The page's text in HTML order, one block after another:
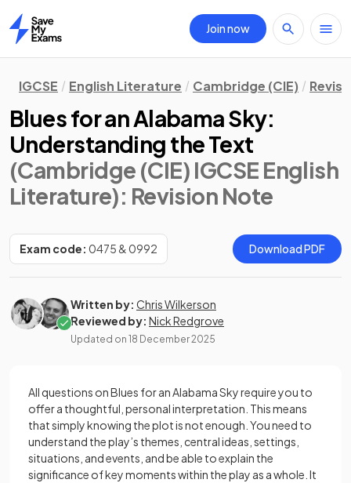
Home
Join now
IGCSE English Literature Cambridge (CIE)
Blues for an Alabama Sky:
Understanding the Text
(Cambridge (CIE) IGCSE English
Literature): Revision Note
Exam code: 0475 & 0992 Download PDF
Written by: Chris Wilkerson
Reviewed by: Nick Redgrove
Updated on 18 December 2025
All questions on Blues for an Alabama Sky require you to
offer a thoughtful, personal interpretation. This means
that simply knowing the plot is not enough. You need to
understand the play’s themes, central ideas, settings,
situations, and events, and be able to explain the
significance of key moments within the play as a whole. It